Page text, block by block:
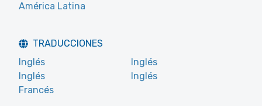
América Latina
TRADUCCIONES
Inglés
Inglés
Inglés
Inglés
Francés